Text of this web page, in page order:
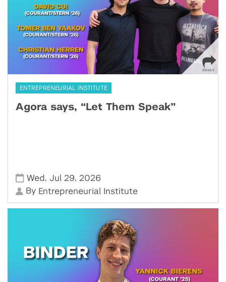
ENTREPRENEURIAL INSTITUTE
Agora says, “Let Them Speak”
Wed ,Jul 29, 2026
By Entrepreneurial Institute